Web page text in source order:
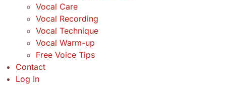
Vocal Care
Vocal Recording
Vocal Technique
Vocal Warm-up
Free Voice Tips
Contact
Log In